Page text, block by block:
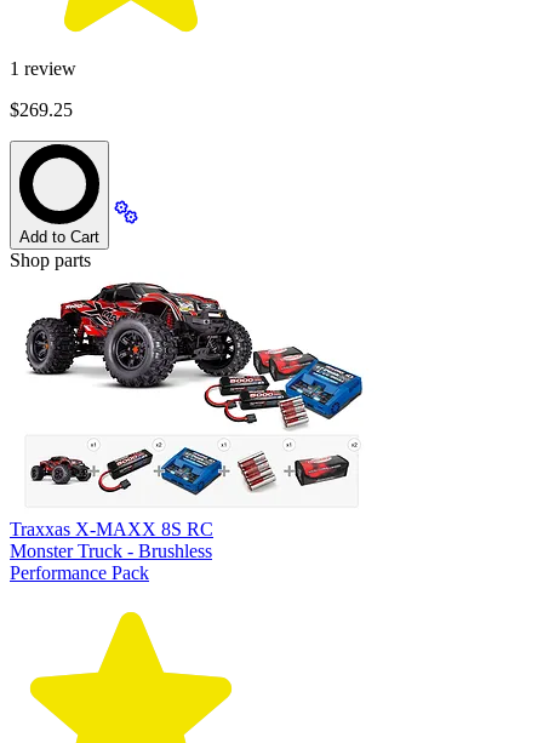
1 review
$269.25
Add to Cart
Shop parts
Traxxas X-MAXX 8S RC
Monster Truck - Brushless
Performance Pack